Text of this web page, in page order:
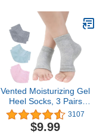
Women & Men - 10 oz
Vented Moisturizing Gel
Heel Socks, 3 Pairs
Toeless Spa Sock for
Foot Care Treatment,
Cracked Heels, Dry Feet,
3107
$9.99